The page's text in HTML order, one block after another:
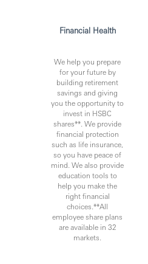
Financial Health
We help you prepare
for your future by
building retirement
savings and giving
you the opportunity to
invest in HSBC
shares**. We provide
financial protection
such as life insurance,
so you have peace of
mind. We also provide
education tools to
help you make the
right financial
choices.**All
employee share plans
are available in 32
markets.